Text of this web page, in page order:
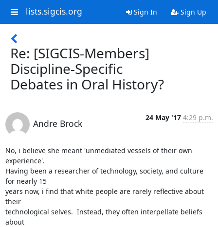
lists.sigcis.org Sign In Sign Up
Re: [SIGCIS-Members]
Discipline-Specific
Debates in Oral History?
Andre Brock
24 May '17 4:29 p.m.
No, i believe she meant 'unmediated vessels of their own
experience'.
Having been a researcher of technology, society, and culture
for nearly 15
years now, i find that white people are rarely reflective about
their
technological selves.  Instead, they often interpellate beliefs
about